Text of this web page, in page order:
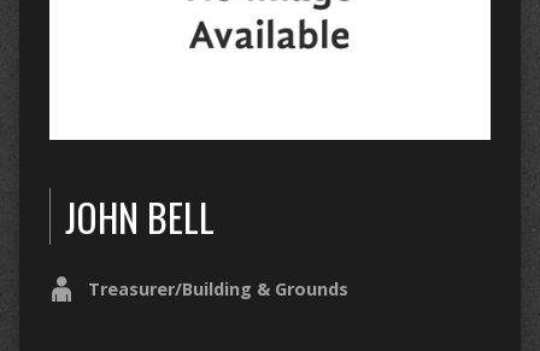
JOHN BELL
Treasurer/Building & Grounds